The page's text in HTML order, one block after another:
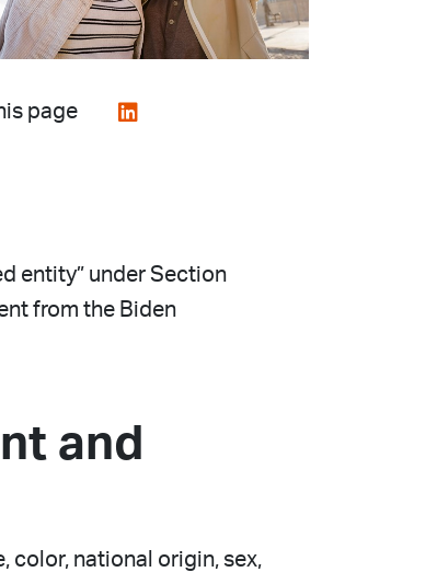
page
entity” under Section
from the Biden
and
color, national origin, sex,